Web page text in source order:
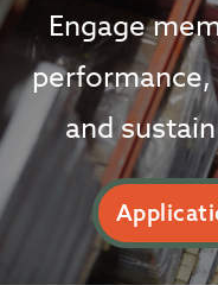
Engage
and